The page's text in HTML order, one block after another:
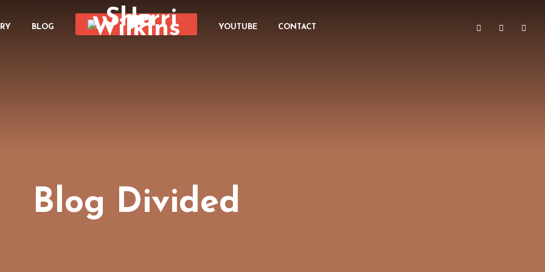
BLOG YOUTUBE CONTACT
Blog Divided